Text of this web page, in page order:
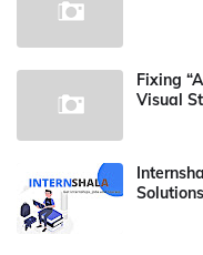
Fixing
Visual